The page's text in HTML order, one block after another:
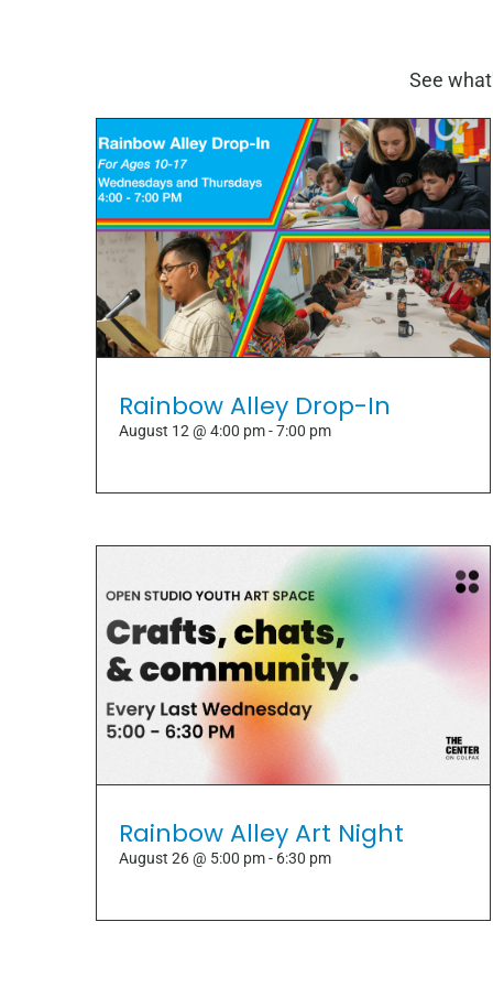
See
Rainbow Alley Drop-In
August 12 @ 4:00 pm-7:00 pm
Rainbow Alley Art Night
August 26 @ 5:00 pm- 6:30 pm